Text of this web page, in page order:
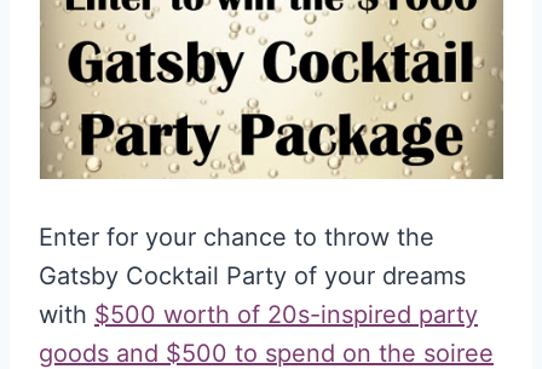
Enter for your chance to throw the
Gatsby Cocktail Party of your dreams
with $500 worth of 20s-inspired party
goods and $500 to spend on the soiree